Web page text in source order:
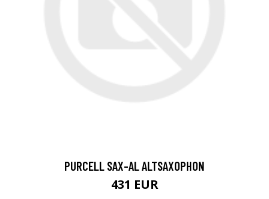
PURCELL SAX-AL ALTSAXOPHON
431 EUR